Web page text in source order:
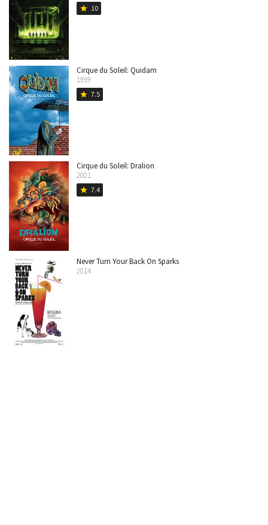
star 10
Cirque du Soleil: Quidam
1999
star 7.5
Cirque du Soleil: Dralion
2001
star 7.4
Never Turn Your Back On Sparks
2014